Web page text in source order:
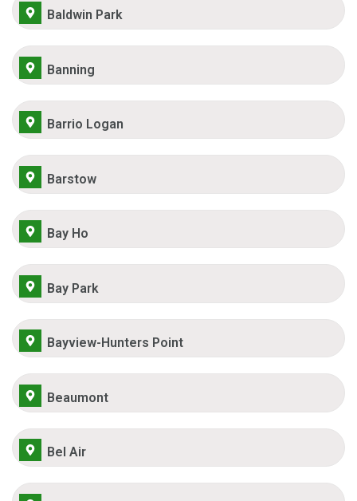
Baldwin Park
Banning
Barrio Logan
Barstow
Bay Ho
Bay Park
Bayview-Hunters Point
Beaumont
Bel Air